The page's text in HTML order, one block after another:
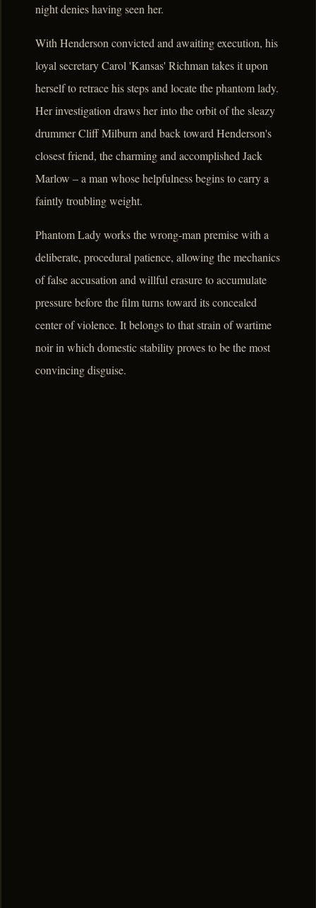
night denies having seen her.
With Henderson convicted and awaiting execution, his
loyal secretary Carol 'Kansas' Richman takes it upon
herself to retrace his steps and locate the phantom lady.
Her investigation draws her into the orbit of the sleazy
drummer Cliff Milburn and back toward Henderson's
closest friend, the charming and accomplished Jack
Marlow – a man whose helpfulness begins to carry a
faintly troubling weight.
Phantom Lady works the wrong-man premise with a
deliberate, procedural patience, allowing the mechanics
of false accusation and willful erasure to accumulate
pressure before the film turns toward its concealed
center of violence. It belongs to that strain of wartime
noir in which domestic stability proves to be the most
convincing disguise.